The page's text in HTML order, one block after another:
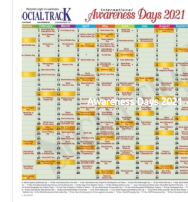
Awareness Days 2021